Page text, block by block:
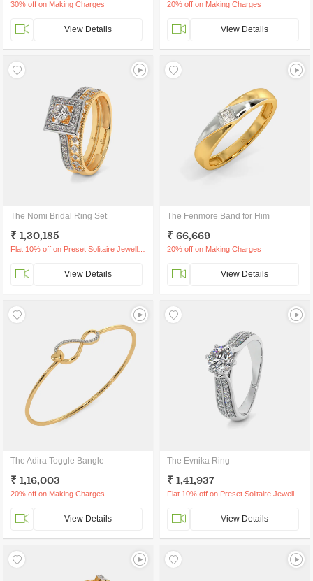
30% off on Making Charges
View Details
20% off on Making Charges
View Details
The Nomi Bridal Ring Set
₹ 1,30,185
View Details
The Fenmore Band for Him
₹ 66,669
20% off on Making Charges
View Details
The Adira Toggle Bangle
₹ 1,16,003
20% off on Making Charges
View Details
The Evnika Ring
₹ 1,41,937
View Details